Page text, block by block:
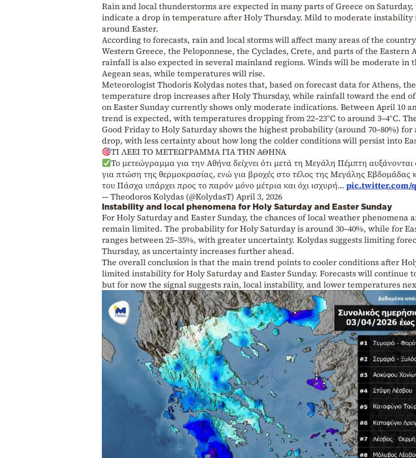
Rain and local thunderstorms are expected in many parts of Greece on
indicate a drop in temperature after Holy Thursday. Mild to moderate instability
around Easter.
According to forecasts, rain and local storms will affect many areas of the
Western Greece, the Peloponnese, the Cyclades, Crete, and parts of the Eastern
rainfall is also expected in several mainland regions. Winds will be moderate in
Aegean seas, while temperatures will rise.
Meteorologist Thodoris Kolydas notes that, based on forecast data for Athens,
temperature drop increases after Holy Thursday, while rainfall toward the end
on Easter Sunday currently shows only moderate indications. Between April 10
trend is expected, with temperatures dropping from 22–23°C to around 3–4°C.
Good Friday to Holy Saturday shows the highest probability (around 70–80%)
drop, with less certainty about how long the colder conditions will persist into
ΤΙ ΛΕΕΙ ΤΟ ΜΕΤΕΩΓΡΑΜΜΑ ΓΙΑ ΤΗΝ ΑΘΗΝΑ
Το μετεώγραμμα για την Αθήνα δείχνει ότι μετά τη Μεγάλη Πέμπτη αυξάνονται
για πτώση της θερμοκρασίας, ενώ για βροχές στο τέλος της Μεγάλης Εβδομάδας
του Πάσχα υπάρχει προς το παρόν μόνο μέτρια και όχι ισχυρή… pic.twitter.com/
— Theodoros Kolydas (@KolydasT) April 3, 2026
Instability and local phenomena for Holy Saturday and Easter Sunday
For Holy Saturday and Easter Sunday, the chances of local weather phenomena
remain limited. The probability for Holy Saturday is around 30–40%, while for
ranges between 25–35%, with greater uncertainty. Kolydas suggests limiting
Thursday, as uncertainty increases further ahead.
The overall conclusion is that the main trend points to cooler conditions after
limited instability for Holy Saturday and Easter Sunday. Forecasts will continue
but for now the signal suggests rain, local instability, and lower temperatures